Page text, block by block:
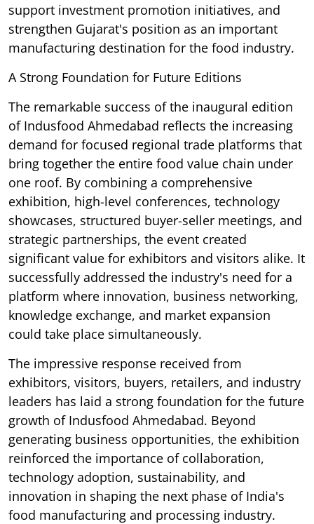
support investment promotion initiatives, and
strengthen Gujarat's position as an important
manufacturing destination for the food industry.
A Strong Foundation for Future Editions
The remarkable success of the inaugural edition
of Indusfood Ahmedabad reflects the increasing
demand for focused regional trade platforms that
bring together the entire food value chain under
one roof. By combining a comprehensive
exhibition, high-level conferences, technology
showcases, structured buyer-seller meetings, and
strategic partnerships, the event created
significant value for exhibitors and visitors alike. It
successfully addressed the industry's need for a
platform where innovation, business networking,
knowledge exchange, and market expansion
could take place simultaneously.
The impressive response received from
exhibitors, visitors, buyers, retailers, and industry
leaders has laid a strong foundation for the future
growth of Indusfood Ahmedabad. Beyond
generating business opportunities, the exhibition
reinforced the importance of collaboration,
technology adoption, sustainability, and
innovation in shaping the next phase of India's
food manufacturing and processing industry.